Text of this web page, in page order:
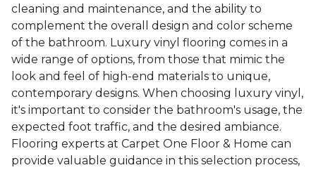
cleaning and maintenance, and the ability to
complement the overall design and color scheme
of the bathroom. Luxury vinyl flooring comes in a
wide range of options, from those that mimic the
look and feel of high-end materials to unique,
contemporary designs. When choosing luxury vinyl,
it's important to consider the bathroom's usage, the
expected foot traffic, and the desired ambiance.
Flooring experts at Carpet One Floor & Home can
provide valuable guidance in this selection process,